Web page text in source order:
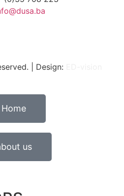
| Design:
Home
us